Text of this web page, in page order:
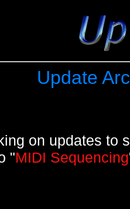
Update
on updates to
"MIDI Sequencing